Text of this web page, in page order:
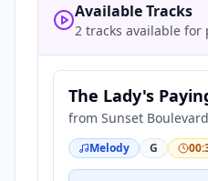
Available Tracks
2 tracks available for
The Lady's
from Sunset Boulevard
Melody G